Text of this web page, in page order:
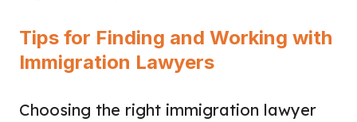
Tips for Finding and Working with
Immigration Lawyers
Choosing the right immigration lawyer